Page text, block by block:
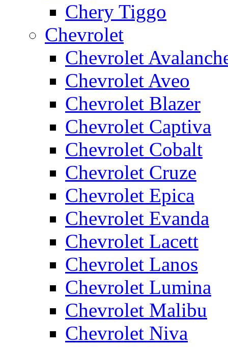
Chery Tiggo
Chevrolet
Chevrolet
Chevrolet Aveo
Chevrolet Blazer
Chevrolet Captiva
Chevrolet Cobalt
Chevrolet Cruze
Chevrolet Epica
Chevrolet Evanda
Chevrolet Lacett
Chevrolet Lanos
Chevrolet Lumina
Chevrolet Malibu
Chevrolet Niva